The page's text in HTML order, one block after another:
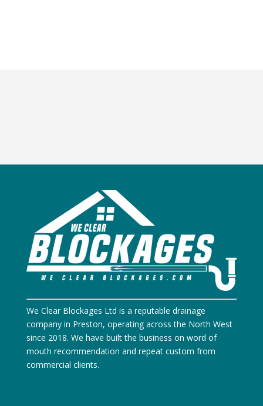
We Clear Blockages Ltd is a reputable drainage
company in Preston, operating across the North West
since 2018. We have built the business on word of
mouth recommendation and repeat custom from
commercial clients.